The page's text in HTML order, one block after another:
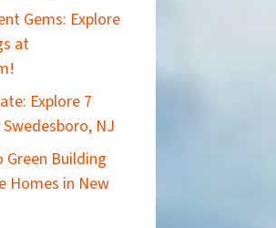
Gems: Explore
at
Explore 7
NJ
Green Building
Homes in New